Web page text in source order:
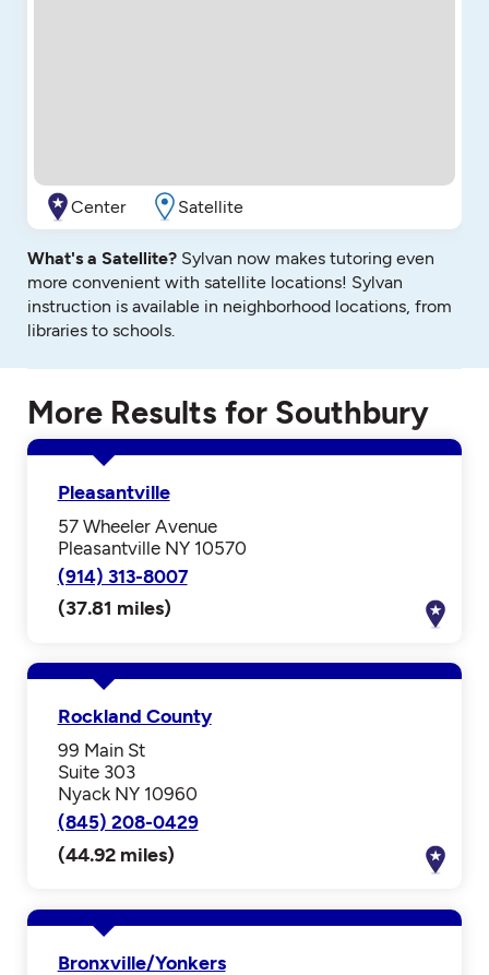
Center Satellite
What's a Satellite? Sylvan now makes tutoring even
more convenient with satellite locations! Sylvan
instruction is available in neighborhood locations, from
libraries to schools.
More Results for Southbury
Pleasantville
57 Wheeler Avenue
Pleasantville NY 10570
(914) 313-8007
(37.81 miles)
Rockland County
99 Main St
Suite 303
Nyack NY 10960
(845) 208-0429
(44.92 miles)
Bronxville/Yonkers